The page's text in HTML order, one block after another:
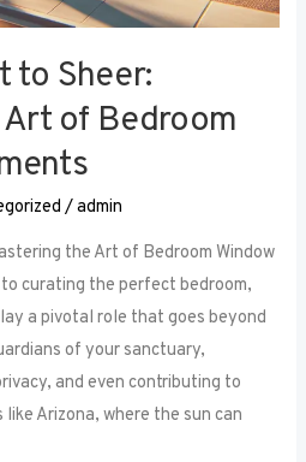
to Sheer:
of Bedroom
/admin
the Art of Bedroom Window
curating the perfect bedroom,
a pivotal role that goes beyond
of your sanctuary,
and even contributing to
Arizona, where the sun can